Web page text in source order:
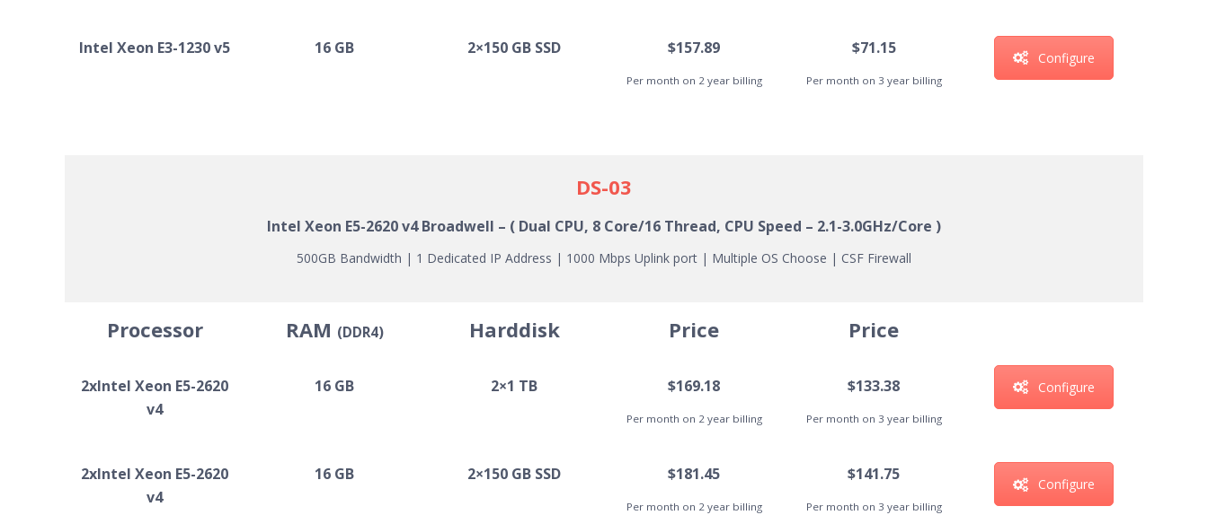
Intel Xeon E3-1230 v5 16 GB 2×150 GB SSD $157.89
Per month on 2 year billing
$71.15
Per month on 3 year billing
Configure
DS-03
Intel Xeon E5-2620 v4Broadwell – ( Dual CPU, 8 Core/16 Thread, CPU Speed – 2.1-3.0GHz/Core )
500GB Bandwidth | 1 Dedicated IP Address | 1000 Mbps Uplink port | Multiple OS Choose | CSF Firewall
Processor
2xIntel Xeon E5-2620
v4
RAM (DDR4)
16 GB
Harddisk
2×1 TB
Price
$169.18
Per month on 2 year billing
Price
$133.38
Per month on 3 year billing
Configure
2xIntel Xeon E5-2620
v4
16 GB 2×150 GB SSD $181.45
Per month on 2 year billing
$141.75
Per month on 3 year billing
Configure